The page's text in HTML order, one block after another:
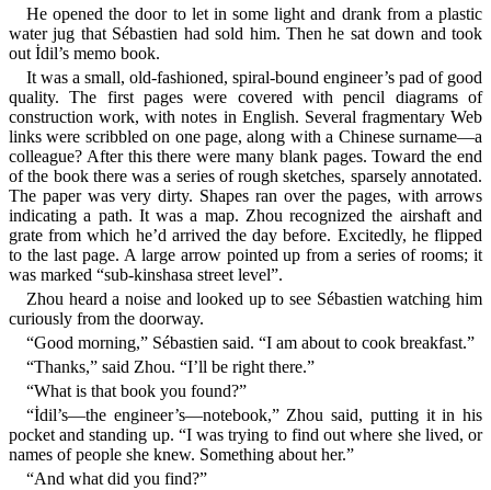
He opened the door to let in some light and drank from a plastic
water jug that Sébastien had sold him. Then he sat down and took
out İdil’s memo book.
It was a small, old-fashioned, spiral-bound engineer’s pad of good
quality. The first pages were covered with pencil diagrams of
construction work, with notes in English. Several fragmentary Web
links were scribbled on one page, along with a Chinese surname—a
colleague? After this there were many blank pages. Toward the end
of the book there was a series of rough sketches, sparsely annotated.
The paper was very dirty. Shapes ran over the pages, with arrows
indicating a path. It was a map. Zhou recognized the airshaft and
grate from which he’d arrived the day before. Excitedly, he flipped
to the last page. A large arrow pointed up from a series of rooms; it
was marked “sub-kinshasa street level”.
Zhou heard a noise and looked up to see Sébastien watching him
curiously from the doorway.
“Good morning,” Sébastien said. “I am about to cook breakfast.”
“Thanks,” said Zhou. “I’ll be right there.”
“What is that book you found?”
“İdil’s—the engineer’s—notebook,” Zhou said, putting it in his
pocket and standing up. “I was trying to find out where she lived, or
names of people she knew. Something about her.”
“And what did you find?”